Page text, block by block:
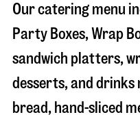
Our catering menu
Party Boxes, Wrap
sandwich platters,
desserts, and drinks
bread, hand-sliced